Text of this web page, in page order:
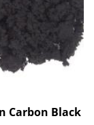
Carbon Black